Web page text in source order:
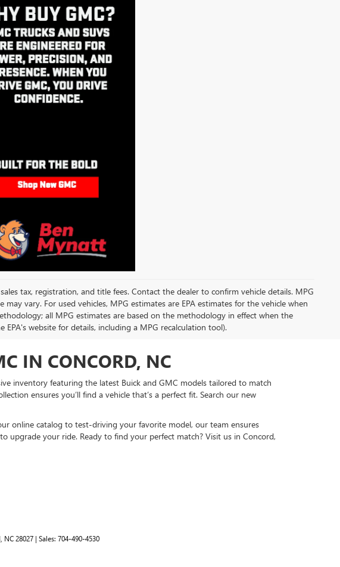
tax, registration, and title fees. Contact the dealer to confirm vehicle details. MPG
vary. For used vehicles, MPG estimates are EPA estimates for the vehicle when
all MPG estimates are based on the methodology in effect when the
website for details, including a MPG recalculation tool).
IN CONCORD, NC
inventory featuring the latest Buick and GMC models tailored to match
ensures you’ll find a vehicle that’s a perfect fit. Search our new
online catalog to test-driving your favorite model, our team ensures
upgrade your ride. Ready to find your perfect match? Visit us in Concord,
NC28027 | Sales: 704-490-4530